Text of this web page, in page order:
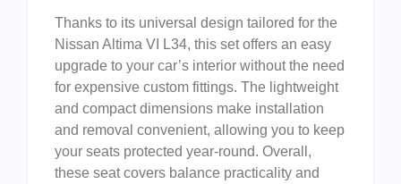
Thanks to its universal design tailored for the
Nissan Altima VI L34, this set offers an easy
upgrade to your car’s interior without the need
for expensive custom fittings. The lightweight
and compact dimensions make installation
and removal convenient, allowing you to keep
your seats protected year-round. Overall,
these seat covers balance practicality and